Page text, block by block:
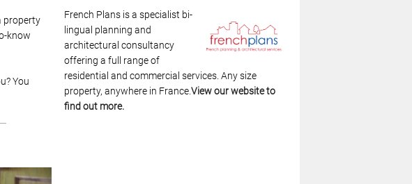
property
know
You
French Plans is a specialist bi-
lingual planning and
architectural consultancy
offering a full range of
residential and commercial services. Any size
property, anywhere in France.View our website to
find out more.